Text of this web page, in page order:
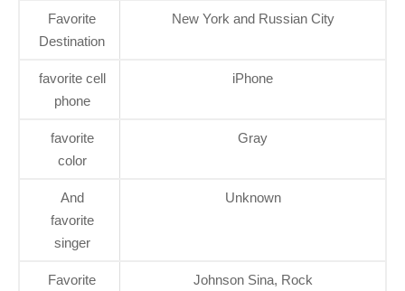
Favorite
Destination
New York and Russian City
favorite cell
phone
iPhone
favorite
color
Gray
And
favorite
singer
Unknown
Favorite
Johnson Sina, Rock